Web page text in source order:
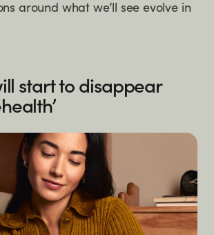
around what we’ll see evolve in
start to disappear